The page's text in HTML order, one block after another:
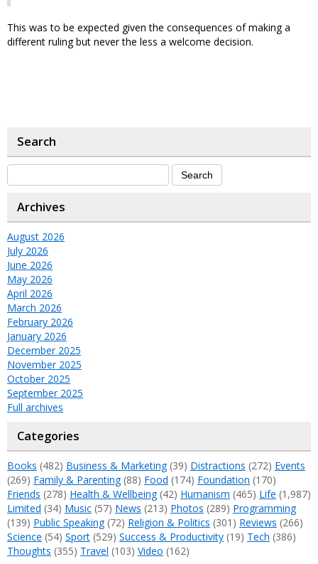
This was to be expected given the consequences of making a
different ruling but never the less a welcome decision.
Search
Archives
August 2026
July 2026
June 2026
May 2026
April 2026
March 2026
February 2026
January 2026
December 2025
November 2025
October 2025
September 2025
Full archives
Categories
Books (482) Business & Marketing(39) Distractions (272) Events
(269) Family & Parenting(88) Food (174) Foundation (170)
Friends (278) Health & Wellbeing(42) Humanism (465) Life (1,987)
Limited (34) Music (57) News (213) Photos (289) Programming
(139) Public Speaking(72) Religion & Politics (301) Reviews (266)
Science (54) Sport (529) Success & Productivity (19) Tech (386)
Thoughts (355) Travel (103) Video (162)